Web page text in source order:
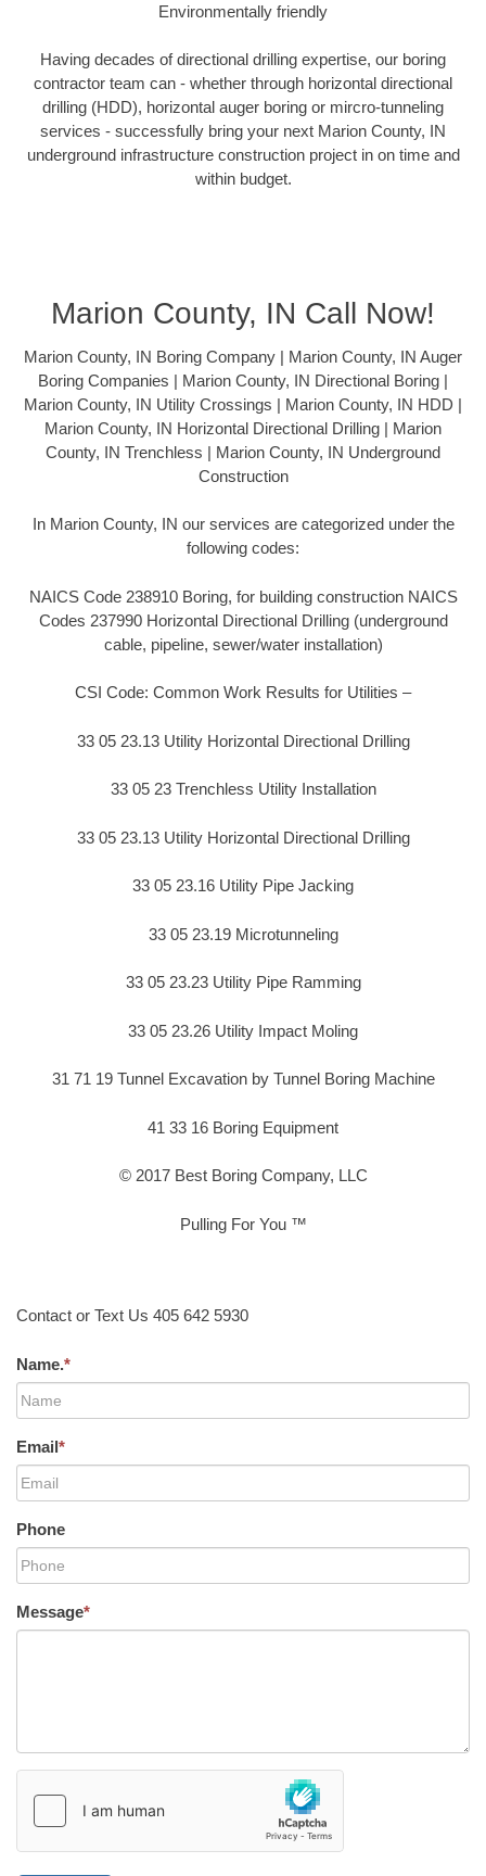
Environmentally friendly
Having decades of directional drilling expertise, our boring
contractor team can - whether through horizontal directional
drilling (HDD), horizontal auger boring or mircro-tunneling
services - successfully bring your next Marion County, IN
underground infrastructure construction project in on time and
within budget.
Marion County, IN Call Now!
Marion County, IN Boring Company | Marion County, IN Auger
Boring Companies | Marion County, IN Directional Boring |
Marion County, IN Utility Crossings | Marion County, IN HDD |
Marion County, IN Horizontal Directional Drilling | Marion
County, IN Trenchless | Marion County, IN Underground
Construction
In Marion County, IN our services are categorized under the
following codes:
NAICS Code 238910 Boring, for building construction NAICS
Codes 237990 Horizontal Directional Drilling (underground
cable, pipeline, sewer/water installation)
CSI Code: Common Work Results for Utilities –
33 05 23.13 Utility Horizontal Directional Drilling
33 05 23 Trenchless Utility Installation
33 05 23.13 Utility Horizontal Directional Drilling
33 05 23.16 Utility Pipe Jacking
33 05 23.19 Microtunneling
33 05 23.23 Utility Pipe Ramming
33 05 23.26 Utility Impact Moling
31 71 19 Tunnel Excavation by Tunnel Boring Machine
41 33 16 Boring Equipment
© 2017 Best Boring Company, LLC
Pulling For You ™
Contact or Text Us 405 642 5930
Name.*
Email*
Phone
Message*